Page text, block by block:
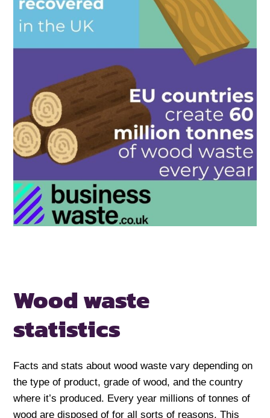
Wood waste
statistics
Facts and stats about wood waste vary depending on
the type of product, grade of wood, and the country
where it’s produced. Every year millions of tonnes of
wood are disposed of for all sorts of reasons. This